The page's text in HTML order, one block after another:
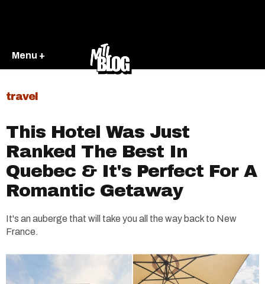
Menu +
travel
This Hotel Was Just
Ranked The Best In
Quebec & It's Perfect For A
Romantic Getaway
It's an auberge that will take you all the way back to New
France.